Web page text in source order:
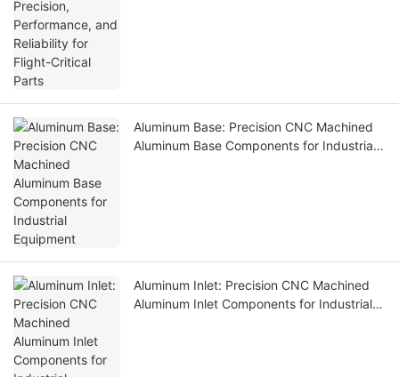
Aluminum Base: Precision CNC Machined
Aluminum Base Components for Industrial
Aluminum Inlet: Precision CNC Machined
Aluminum Inlet Components for Industrial